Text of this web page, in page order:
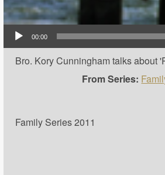
Audio Player
00:00
Bro. Kory Cunningham talks about
From Series:
Family Series 2011